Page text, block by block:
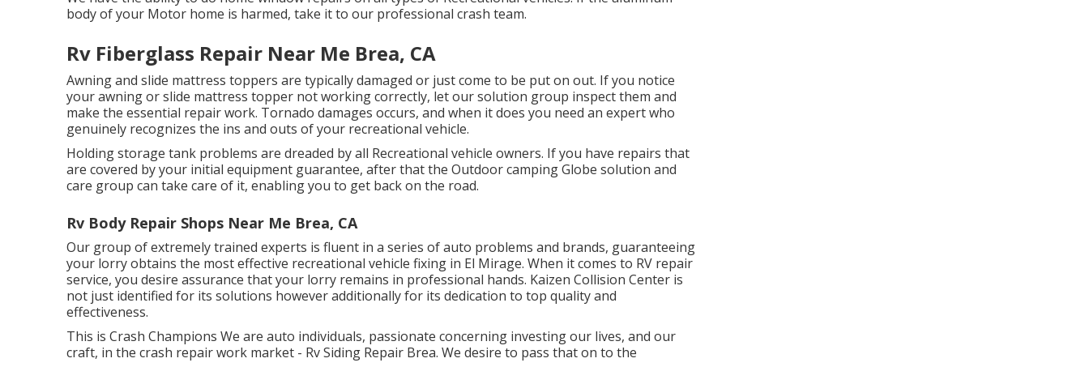
body of your Motor home is harmed, take it to our professional crash team.
Rv Fiberglass Repair Near Me Brea, CA
Awning and slide mattress toppers are typically damaged or just come to be put on out. If you notice
your awning or slide mattress topper not working correctly, let our solution group inspect them and
make the essential repair work. Tornado damages occurs, and when it does you need an expert who
genuinely recognizes the ins and outs of your recreational vehicle.
Holding storage tank problems are dreaded by all Recreational vehicle owners. If you have repairs that
are covered by your initial equipment guarantee, after that the Outdoor camping Globe solution and
care group can take care of it, enabling you to get back on the road.
Rv Body Repair Shops Near Me Brea, CA
Our group of extremely trained experts is fluent in a series of auto problems and brands, guaranteeing
your lorry obtains the most effective recreational vehicle fixing in El Mirage. When it comes to RV repair
service, you desire assurance that your lorry remains in professional hands. Kaizen Collision Center is
not just identified for its solutions however additionally for its dedication to top quality and
effectiveness.
This is Crash Champions We are auto individuals, passionate concerning investing our lives, and our
craft, in the crash repair work market - Rv Siding Repair Brea. We desire to pass that on to the